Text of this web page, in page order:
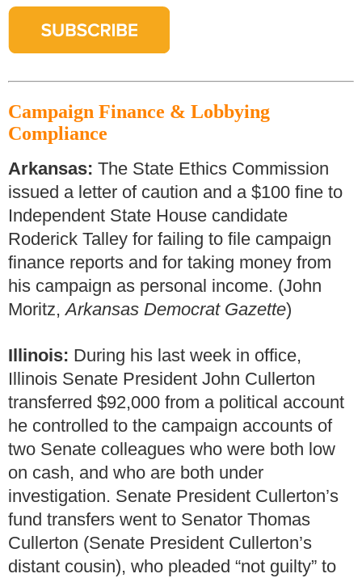
Campaign Finance & Lobbying
Compliance
Arkansas: The State Ethics Commission
issued a letter of caution and a $100 fine to
Independent State House candidate
Roderick Talley for failing to file campaign
finance reports and for taking money from
his campaign as personal income. (John
Moritz,Arkansas Democrat Gazette)
Illinois: During his last week in office,
Illinois Senate President John Cullerton
transferred $92,000 from a political account
he controlled to the campaign accounts of
two Senate colleagues who were both low
on cash, and who are both under
investigation. Senate President Cullerton’s
fund transfers went to Senator Thomas
Cullerton (Senate President Cullerton’s
distant cousin), who pleaded “not guilty” to